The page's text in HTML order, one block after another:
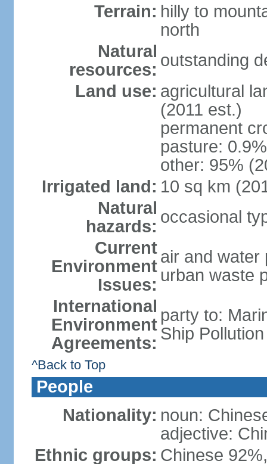
Terrain: hilly to
north
Natural
resources: outstanding
Land use: agricultural
(2011 est.)
permanent
pasture:
other: 95%
Irrigated land: 10 sq km
Natural
hazards: occasional
Current
Environment
Issues:
air and water
urban waste
International
Environment
Agreements:
party to:
Ship
^Back to Top
People
Nationality: noun:
adjective:
Ethnic groups: Chinese